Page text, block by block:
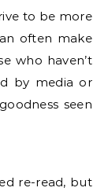
to be more
often make
who haven’t
by media or
seen
re-read, but